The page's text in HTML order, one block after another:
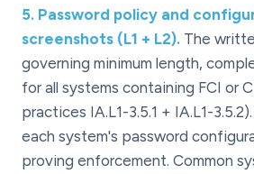
5. Password policy and
screenshots (L1 + L2). The
governing minimum length,
for all systems containing FCI or
practices IA.L1-3.5.1 + IA.L1-
each system's password
proving enforcement. Common